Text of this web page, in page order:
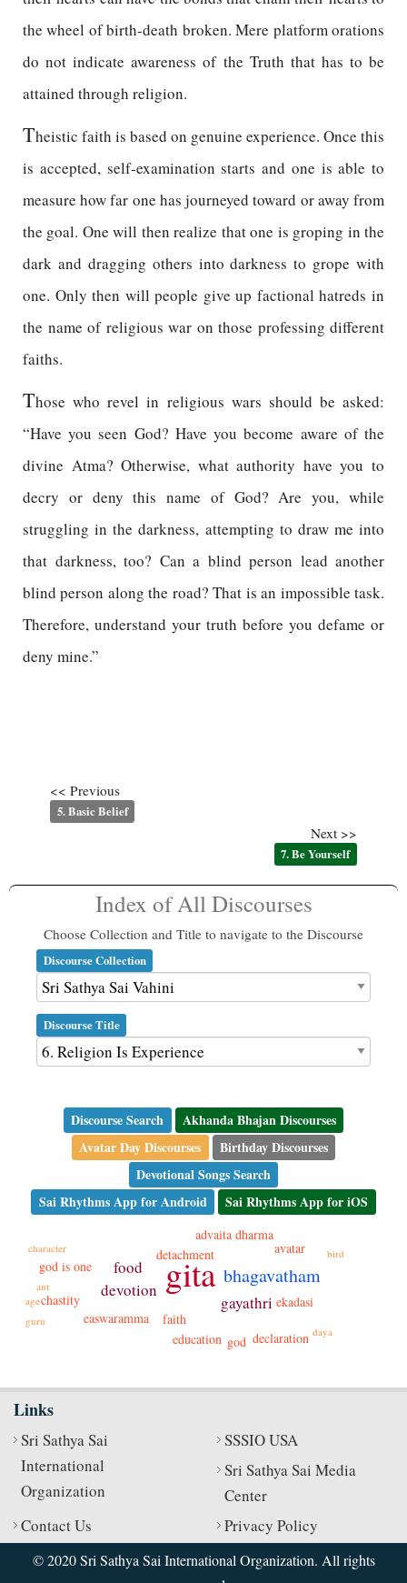
the wheel of birth-death broken. Mere platform orations
do not indicate awareness of the Truth that has to be
attained through religion.
Theistic faith is based on genuine experience. Once this
is accepted, self-examination starts and one is able to
measure how far one has journeyed toward or away from
the goal. One will then realize that one is groping in the
dark and dragging others into darkness to grope with
one. Only then will people give up factional hatreds in
the name of religious war on those professing different
faiths.
Those who revel in religious wars should be asked:
“Have you seen God? Have you become aware of the
divine Atma? Otherwise, what authority have you to
decry or deny this name of God? Are you, while
struggling in the darkness, attempting to draw me into
that darkness, too? Can a blind person lead another
blind person along the road? That is an impossible task.
Therefore, understand your truth before you defame or
deny mine.”
<< Previous
5. Basic Belief
Next >>
7. Be Yourself
Index of All Discourses
Choose Collection and Title to navigate to the Discourse
Discourse Collection
Discourse Title
Discourse Search
Akhanda Bhajan Discourses
Avatar Day Discourses
Birthday Discourses
Devotional Songs Search
Sai Rhythms App for Android
Sai Rhythms App for iOS
gita bhagavatham
devotion
food
gayathri
faith
detachment
easwaramma
education
ekadasi
god is one
advaita
avatar
chastity
declaration
dharma
god
ant
bird
character
daya
guru
age
Links
Sri Sathya Sai
International
Organization
SSSIO USA
Sri Sathya Sai Media
Center
Contact Us
Privacy Policy
© 2020 Sri Sathya Sai International Organization. All rights